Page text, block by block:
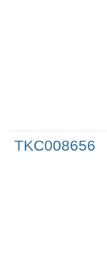
TKC008656